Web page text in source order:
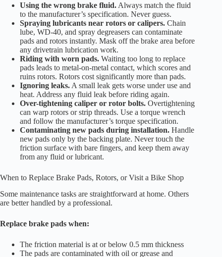
Using the wrong brake fluid. Always match the fluid
to the manufacturer’s specification. Never guess.
Spraying lubricants near rotors or calipers. Chain
lube, WD-40, and spray degreasers can contaminate
pads and rotors instantly. Mask off the brake area before
any drivetrain lubrication work.
Riding with worn pads. Waiting too long to replace
pads leads to metal-on-metal contact, which scores and
ruins rotors. Rotors cost significantly more than pads.
Ignoring leaks. A small leak gets worse under use and
heat. Address any fluid leak before riding again.
Over-tightening caliper or rotor bolts. Overtightening
can warp rotors or strip threads. Use a torque wrench
and follow the manufacturer’s torque specification.
Contaminating new pads during installation. Handle
new pads only by the backing plate. Never touch the
friction surface with bare fingers, and keep them away
from any fluid or lubricant.
When to Replace Brake Pads, Rotors, or Visit a Bike Shop
Some maintenance tasks are straightforward at home. Others
are better handled by a professional.
Replace brake pads when:
The friction material is at or below 0.5 mm thickness
The pads are contaminated with oil or grease and